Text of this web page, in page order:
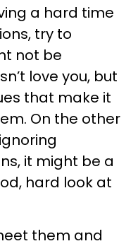
a hard time
try to
not be
love you, but
that make it
On the other
it might be a
hard look at
them and